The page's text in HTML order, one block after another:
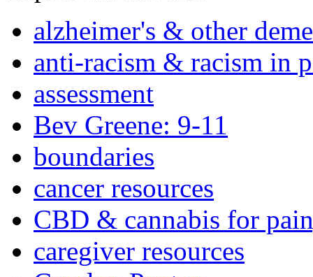
alzheimer's & other
anti-racism & racism in
assessment
Bev Greene: 9-11
boundaries
cancer resources
CBD & cannabis for
caregiver resources